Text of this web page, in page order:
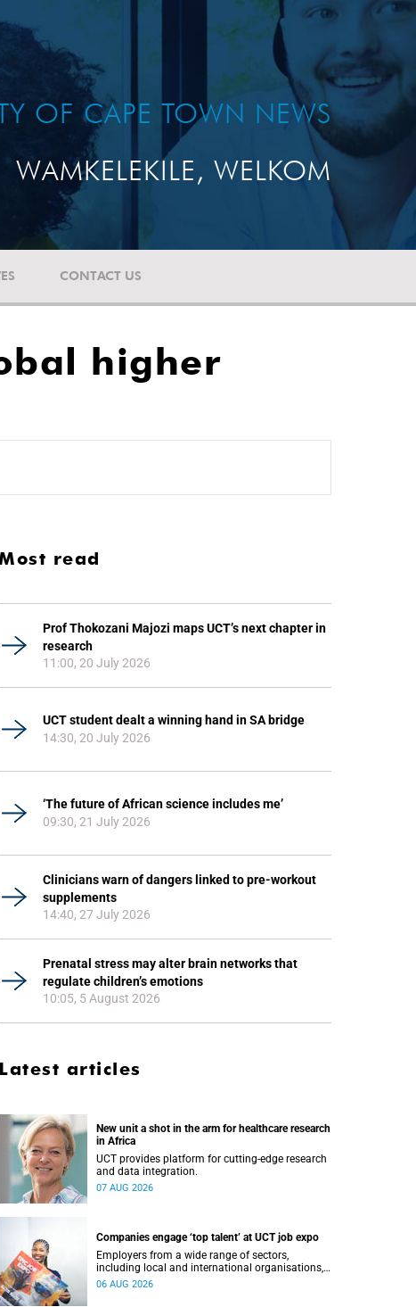
OF CAPE TOWN NEWS
WAMKELEKILE, WELKOM
CONTACT US
higher
read
Prof Thokozani Majozi maps UCT’s next chapter in
research
11:00, 20 July 2026
UCT student dealt a winning hand in SA bridge
14:30, 20 July 2026
‘The future of African science includes me’
09:30, 21 July 2026
Clinicians warn of dangers linked to pre-workout
supplements
14:40, 27 July 2026
Prenatal stress may alter brain networks that
regulate children’s emotions
10:05, 5 August 2026
Latest articles
New unit a shot in the arm for healthcare research
in Africa
UCT provides platform for cutting-edge research
and data integration.
07 AUG 2026
Companies engage ‘top talent’ at UCT job expo
Employers from a wide range of sectors,
including local and international organisations,
connected with UCT’s exceptional students.
06 AUG 2026